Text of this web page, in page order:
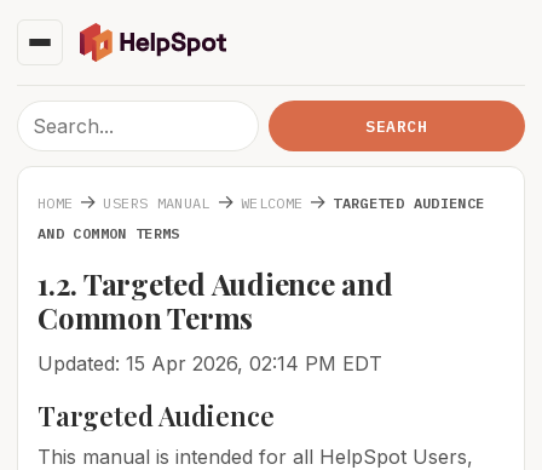
HOME → USERS MANUAL → WELCOME → TARGETED AUDIENCE
AND COMMON TERMS
1.2. Targeted Audience and
Common Terms
Updated: 15 Apr 2026, 02:14 PM EDT
Targeted Audience
This manual is intended for all HelpSpot Users,